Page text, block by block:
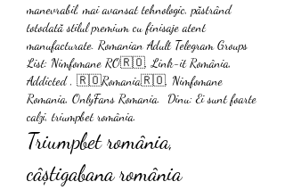
manevrabil, mai avansat tehnologic, păstrând
totodată stilul premium cu finisaje atent
manufacturate. Romanian Adult Telegram Groups
List: Nimfomane RO🇷🇴, Link-it România,
Addicted , 🇷🇴Romania🇷🇴, Nimfomane
Romania, OnlyFans Romania.  Dinu: Ei sunt foarte
calzi, triumpbet românia.
Triumpbet românia,
câștigabana românia